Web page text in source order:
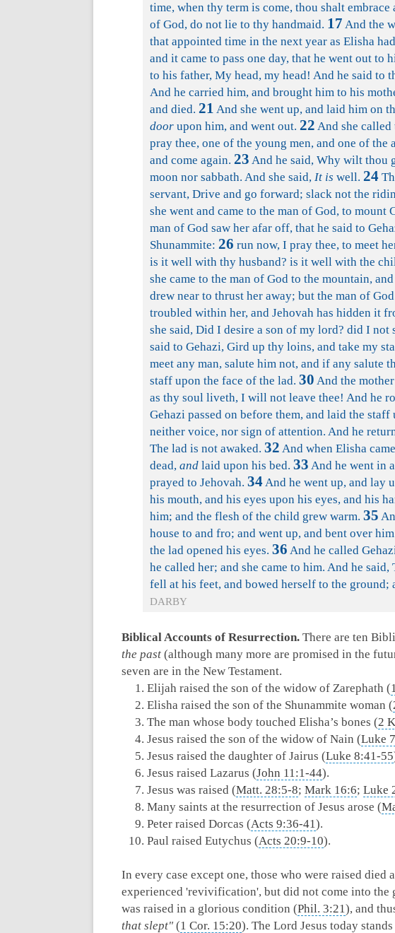
time, when thy term is come, thou shalt
of God, do not lie to thy handmaid. 17 And the
that appointed time in the next year as Elisha
and it came to pass one day, that he went out to
to his father, My head, my head! And he said to
And he carried him, and brought him to his
and died. 21 And she went up, and laid him on
door upon him, and went out. 22 And she called
pray thee, one of the young men, and one of
and come again. 23 And he said, Why wilt thou
moon nor sabbath. And she said, It is well. 24
servant, Drive and go forward; slack not the
she went and came to the man of God, to mount
man of God saw her afar off, that he said to
Shunammite: 26 run now, I pray thee, to meet
is it well with thy husband? is it well with the
she came to the man of God to the mountain,
drew near to thrust her away; but the man of
troubled within her, and Jehovah has hidden it
she said, Did I desire a son of my lord? did I not
said to Gehazi, Gird up thy loins, and take my
meet any man, salute him not, and if any salute
staff upon the face of the lad. 30 And the
as thy soul liveth, I will not leave thee! And he
Gehazi passed on before them, and laid the
neither voice, nor sign of attention. And he
The lad is not awaked. 32 And when Elisha
dead, and laid upon his bed. 33 And he went in
prayed to Jehovah. 34And he went up, and lay
his mouth, and his eyes upon his eyes, and his
him; and the flesh of the child grew warm. 35
house to and fro; and went up, and bent over
the lad opened his eyes. 36 And he called
he called her; and she came to him. And he said,
fell at his feet, and bowed herself to the ground;
DARBY
Biblical Accounts of Resurrection. There are ten
the past (although many more are promised in the
seven are in the New Testament.
Elijah raised the son of the widow of Zarephath (
Elisha raised the son of the Shunammite woman (
The man whose body touched Elisha’s bones (2
Jesus raised the son of the widow of Nain (Luke
Jesus raised the daughter of Jairus (Luke 8:41-55
Jesus raised Lazarus (John 11:1-44).
Jesus was raised (Matt. 28:5-8; Mark 16:6; Luke
Many saints at the resurrection of Jesus arose (
Peter raised Dorcas (Acts 9:36-41).
Paul raised Eutychus (Acts 20:9-10).
In every case except one, those who were raised died
experienced 'revivification', but did not come into
was raised in a glorious condition (Phil. 3:21), and
that slept" (1 Cor. 15:20). The Lord Jesus today